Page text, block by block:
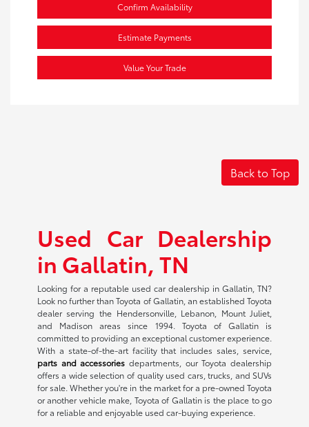
Confirm Availability
Estimate Payments
Value Your Trade
Back to Top
Used Car Dealership
in Gallatin, TN
Looking for a reputable used car dealership in Gallatin, TN?
Look no further than Toyota of Gallatin, an established Toyota
dealer serving the Hendersonville, Lebanon, Mount Juliet,
and Madison areas since 1994. Toyota of Gallatin is
committed to providing an exceptional customer experience.
With a state-of-the-art facility that includes sales, service,
parts and accessories departments, our Toyota dealership
offers a wide selection of quality used cars, trucks, and SUVs
for sale. Whether you're in the market for a pre-owned Toyota
or another vehicle make, Toyota of Gallatin is the place to go
for a reliable and enjoyable used car-buying experience.